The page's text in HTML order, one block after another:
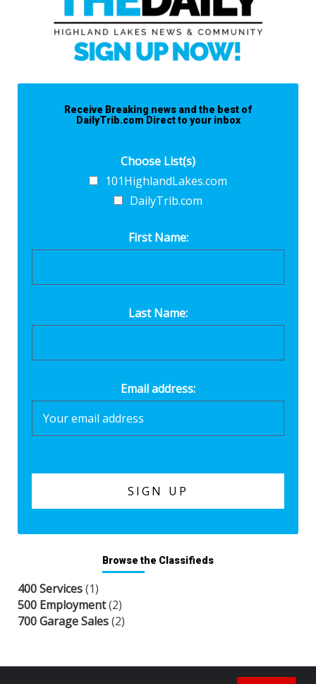
Receive Breaking news and the best of
DailyTrib.com Direct to your inbox
Choose List(s)
101HighlandLakes.com
DailyTrib.com
First Name:
Last Name:
Email address:
Browse the Classifieds
400 Services(1)
500 Employment(2)
700 Garage Sales(2)